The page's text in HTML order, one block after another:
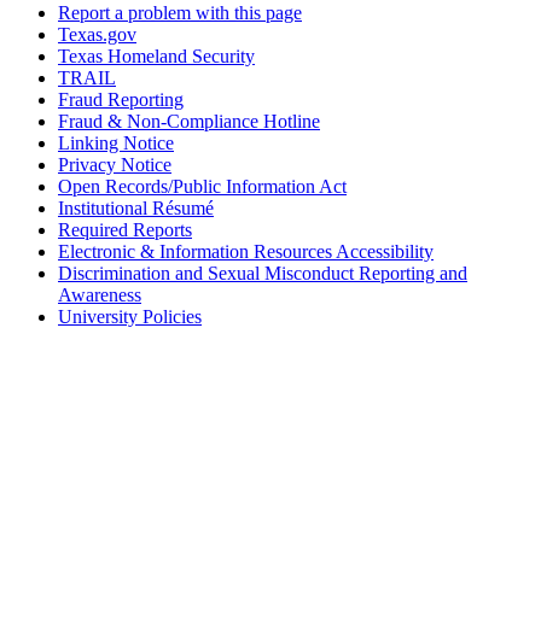
Report a problem with this page
Texas.gov
Texas Homeland Security
TRAIL
Fraud Reporting
Fraud & Non-Compliance Hotline
Linking Notice
Privacy Notice
Open Records/Public Information Act
Institutional Résumé
Required Reports
Electronic & Information Resources Accessibility
Discrimination and Sexual Misconduct Reporting and
Awareness
University Policies